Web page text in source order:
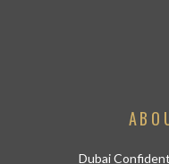
Dubai